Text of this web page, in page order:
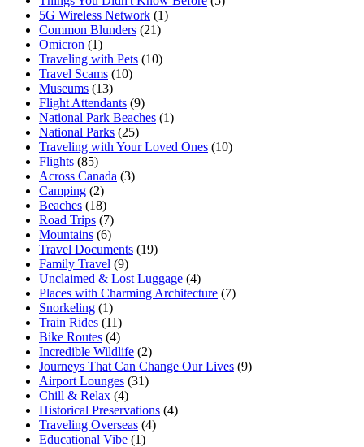
5G Wireless Network (1)
Common Blunders (21)
Omicron (1)
Traveling with Pets (10)
Travel Scams (10)
Museums (13)
Flight Attendants (9)
National Park Beaches (1)
National Parks (25)
Traveling with Your Loved Ones (10)
Flights (85)
Across Canada (3)
Camping (2)
Beaches (18)
Road Trips (7)
Mountains (6)
Travel Documents (19)
Family Travel (9)
Unclaimed & Lost Luggage (4)
Places with Charming Architecture (7)
Snorkeling (1)
Train Rides (11)
Bike Routes (4)
Incredible Wildlife (2)
Journeys That Can Change Our Lives (9)
Airport Lounges (31)
Chill & Relax (4)
Historical Preservations (4)
Traveling Overseas (4)
Educational Vibe (1)